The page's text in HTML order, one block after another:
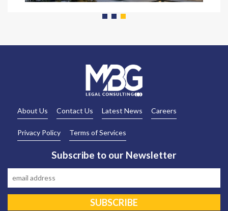
About Us Contact Us Latest News Careers
Privacy Policy Terms of Services
Subscribe to our Newsletter